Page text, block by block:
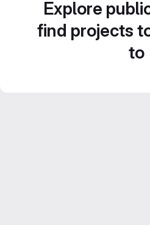
Explore
find projects
to